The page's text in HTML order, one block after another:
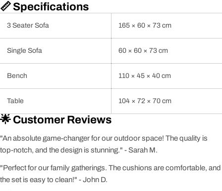
📏 Specifications
3 Seater Sofa 165 × 60 × 73 cm
Single Sofa 60 × 60 × 73 cm
Bench 110 × 45 × 40 cm
Table 104 × 72 × 70 cm
🌟 Customer Reviews
"An absolute game-changer for our outdoor space! The quality is
top-notch, and the design is stunning." - Sarah M.
"Perfect for our family gatherings. The cushions are comfortable, and
the set is easy to clean!" - John D.